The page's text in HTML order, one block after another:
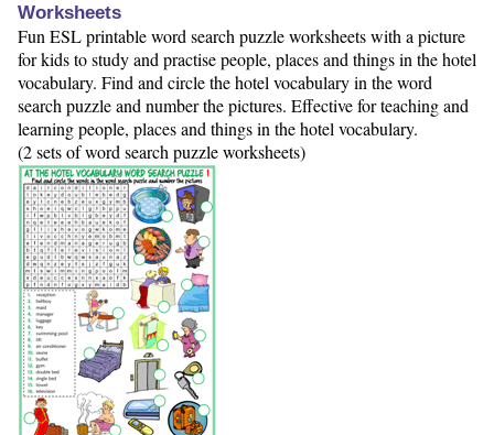
Worksheets
Fun ESL printable word search puzzle worksheets with a picture
for kids to study and practise people, places and things in the hotel
vocabulary. Find and circle the hotel vocabulary in the word
search puzzle and number the pictures. Effective for teaching and
learning people, places and things in the hotel vocabulary.
(2 sets of word search puzzle worksheets)